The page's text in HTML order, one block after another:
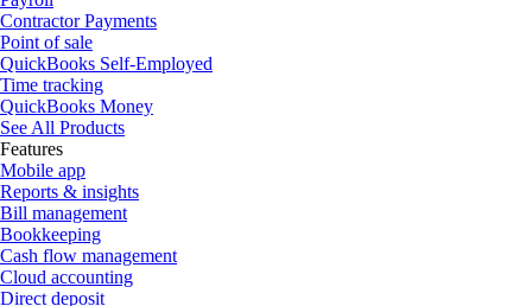
Contractor Payments
Point of sale
QuickBooks Self-Employed
Time tracking
QuickBooks Money
See All Products
Features
Mobile app
Reports & insights
Bill management
Bookkeeping
Cash flow management
Cloud accounting
Direct deposit